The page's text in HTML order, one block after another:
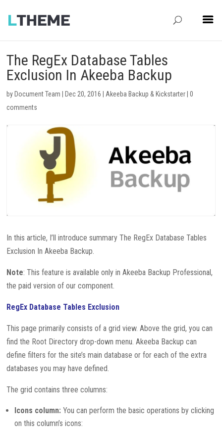
The RegEx Database Tables
Exclusion In Akeeba Backup
by Document Team Dec 20, 2016 Akeeba Backup & Kickstarter |0
comments
In this article, I’ll introduce summary The RegEx Database Tables
Exclusion In Akeeba Backup.
Note: This feature is available only in Akeeba Backup Professional,
the paid version of our component.
RegEx Database Tables Exclusion
This page primarily consists of a grid view. Above the grid, you can
find the Root Directory drop-down menu. Akeeba Backup can
define filters for the site’s main database or for each of the extra
databases you may have defined.
The grid contains three columns:
Icons column:You can perform the basic operations by clicking
on this column’s icons: